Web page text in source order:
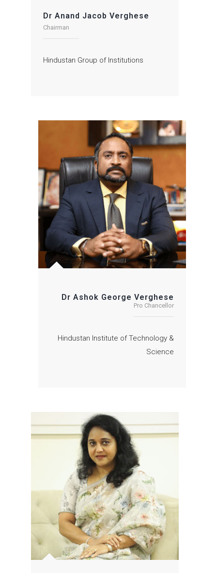
Dr Anand Jacob Verghese
Chairman
Hindustan Group of Institutions
Dr Ashok George Verghese
Pro Chancellor
Hindustan Institute of Technology &
Science